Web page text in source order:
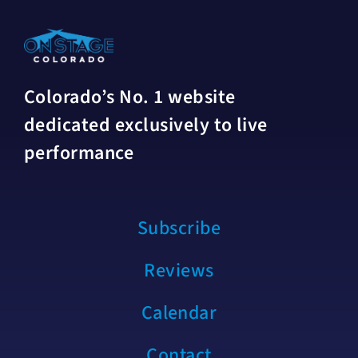
Colorado’s No. 1 website
dedicated exclusively to live
performance
Subscribe
Reviews
Calendar